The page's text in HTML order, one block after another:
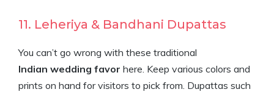
11. Leheriya & Bandhani Dupattas
You can’t go wrong with these traditional
Indian wedding favor here. Keep various colors and
prints on hand for visitors to pick from. Dupattas such